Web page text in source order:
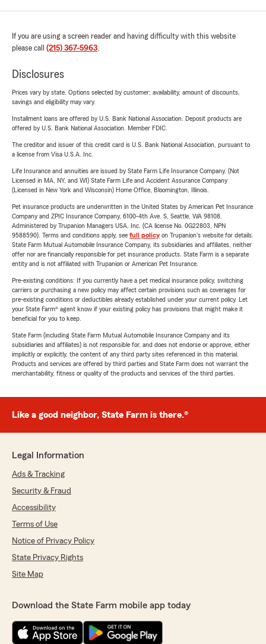
If you are using a screen reader and having difficulty with this website
please call (215) 367-5963.
Disclosures
Prices vary by state. Options selected by customer; availability, amount of discounts,
savings and eligibility may vary.
Installment loans are offered by U.S. Bank National Association. Deposit products are
offered by U.S. Bank National Association. Member FDIC.
The creditor and issuer of this credit card is U.S. Bank National Association, pursuant to
a license from Visa U.S.A. Inc.
Life Insurance and annuities are issued by State Farm Life Insurance Company. (Not
Licensed in MA, NY, and WI) State Farm Life and Accident Assurance Company
(Licensed in New York and Wisconsin) Home Office, Bloomington, Illinois.
Pet insurance products are underwritten in the United States by American Pet Insurance
Company and ZPIC Insurance Company, 6100-4th Ave. S, Seattle, WA 98108.
Administered by Trupanion Managers USA, Inc. (CA license No. 0G22803, NPN
9588590). Terms and conditions apply, see full policyon Trupanion's website for details.
State Farm Mutual Automobile Insurance Company, its subsidiaries and affiliates, neither
offer nor are financially responsible for pet insurance products. State Farm is a separate
entity and is not affiliated with Trupanion or American Pet Insurance.
Pre-existing conditions: If you currently have a pet medical insurance policy, switching
carriers or purchasing a new policy may affect certain provisions such as coverages for
pre-existing conditions or deductibles already established under your current policy. Let
your State Farm® agent know if your existing policy has provisions that might make it
beneficial for you to keep.
State Farm (including State Farm Mutual Automobile Insurance Company and its
subsidiaries and affiliates) is not responsible for, and does not endorse or approve, either
implicitly or explicitly, the content of any third party sites referenced in this material.
Products and services are offered by third parties and State Farm does not warrant the
merchantability, fitness or quality of the products and services of the third parties.
Like a good neighbor, State Farm is there.®
Legal Information
Ads & Tracking
Security & Fraud
Accessibility
Terms of Use
Notice of Privacy Policy
State Privacy Rights
Site Map
Download the State Farm mobile app today